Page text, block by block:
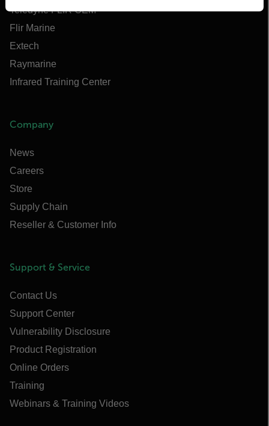
Teledyne FLIR OEM
Flir Marine
Extech
Raymarine
Infrared Training Center
Company
News
Careers
Store
Supply Chain
Reseller & Customer Info
Support & Service
Contact Us
Support Center
Vulnerability Disclosure
Product Registration
Online Orders
Training
Webinars & Training Videos